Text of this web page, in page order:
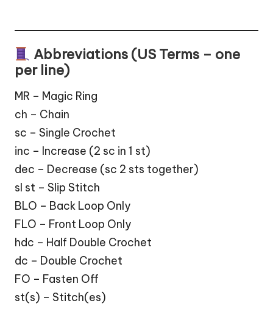
Abbreviations (US Terms – one
per line)
MR – Magic Ring
ch – Chain
sc – Single Crochet
inc – Increase (2 sc in 1 st)
dec – Decrease (sc 2 sts together)
sl st – Slip Stitch
BLO – Back Loop Only
FLO – Front Loop Only
hdc – Half Double Crochet
dc – Double Crochet
FO – Fasten Off
st(s) – Stitch(es)